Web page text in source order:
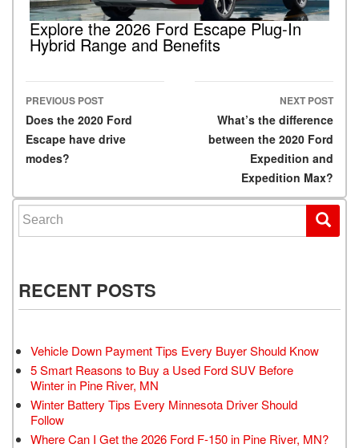
Explore the 2026 Ford Escape Plug-In
Hybrid Range and Benefits
Post navigation
PREVIOUS POST
Does the 2020 Ford
Escape have drive
modes?
NEXT POST
What’s the difference
between the 2020 Ford
Expedition and
Expedition Max?
Search for:
RECENT POSTS
Vehicle Down Payment Tips Every Buyer Should Know
5 Smart Reasons to Buy a Used Ford SUV Before
Winter in Pine River, MN
Winter Battery Tips Every Minnesota Driver Should
Follow
Where Can I Get the 2026 Ford F-150 in Pine River, MN?